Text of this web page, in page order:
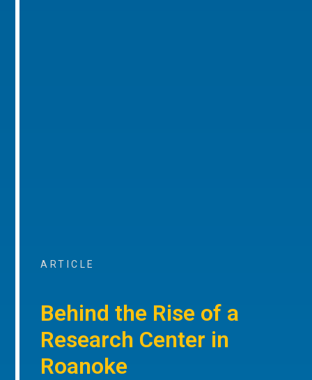
ARTICLE
Behind the Rise of a
Research Center in
Roanoke